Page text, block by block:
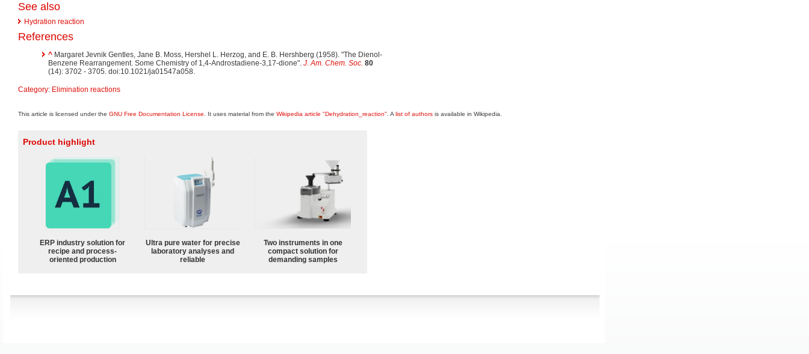
See also
Hydration reaction
References
^ Margaret Jevnik Gentles, Jane B. Moss, Hershel L. Herzog, and E. B. Hershberg (1958). "The Dienol-
Benzene Rearrangement. Some Chemistry of 1,4-Androstadiene-3,17-dione". J. Am. Chem. Soc. 80
(14): 3702 - 3705. doi:10.1021/ja01547a058.
Category: Elimination reactions
This article is licensed under the GNU Free Documentation License . It uses material from the Wikipedia article "Dehydration_reaction" . A list of authors is available in Wikipedia.
Product highlight
ERP industry solution for
recipe and process-
oriented production
Ultra pure water for precise
laboratory analyses and
reliable
Two instruments in one
compact solution for
demanding samples